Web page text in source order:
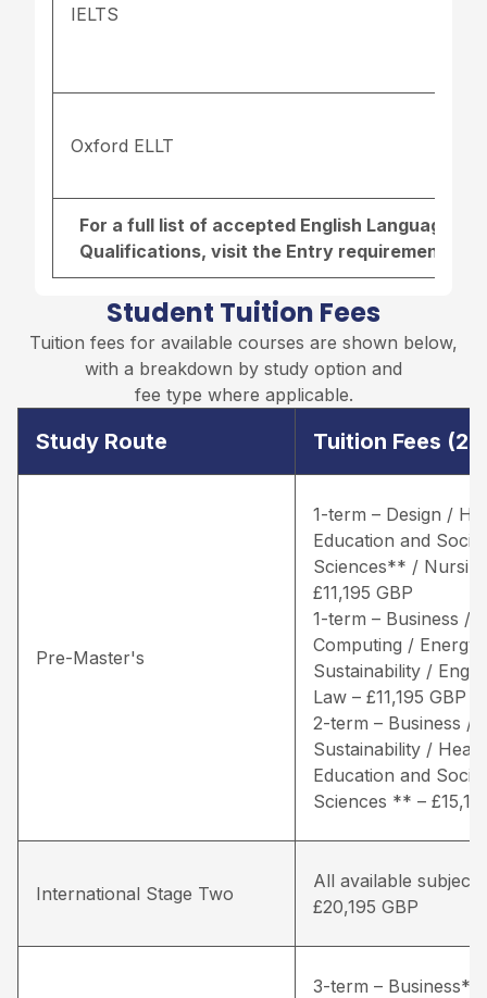
IELTS
Oxford ELLT
For a full list of accepted English Language
Qualifications, visit the Entry requirements
Student Tuition Fees
Tuition fees for available courses are shown below,
with a breakdown by study option and
fee type where applicable.
Study Route Tuition Fees
Pre-Master's
1-term – Design /
Education and Social
Sciences** /
£11,195 GBP
1-term – Business /
Computing / Energy
Sustainability /
Law – £11,195 GBP
2-term – Business /
Sustainability /
Education and Social
Sciences ** –
International Stage Two
All available
£20,195 GBP
3-term – Business* /